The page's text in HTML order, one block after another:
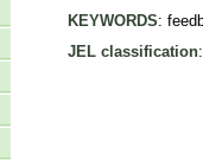
KEYWORDS:
JEL classification